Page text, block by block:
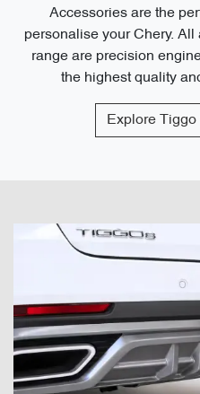
Accessories are the
personalise your Chery.
range are precision
the highest quality
Explore